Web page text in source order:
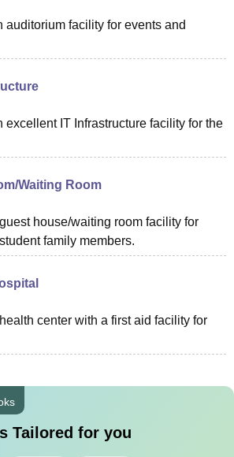
auditorium facility for events and
excellent IT Infrastructure facility for the
Waiting Room
house/waiting room facility for
family members.
center with a first aid facility for
Tailored for you